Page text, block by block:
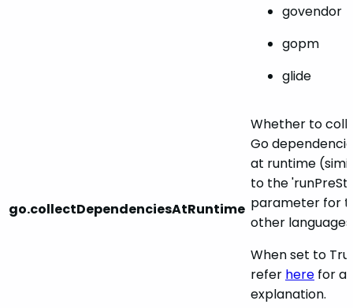
govendor
gopm
glide
go.collectDependenciesAtRuntime
Whether to
Go
at runtime
to the
parameter for
other
When set to
refer here for
explanation.